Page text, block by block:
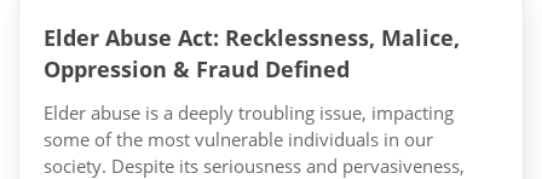
Elder Abuse Act: Recklessness, Malice,
Oppression & Fraud Defined
Elder abuse is a deeply troubling issue, impacting
some of the most vulnerable individuals in our
society. Despite its seriousness and pervasiveness,